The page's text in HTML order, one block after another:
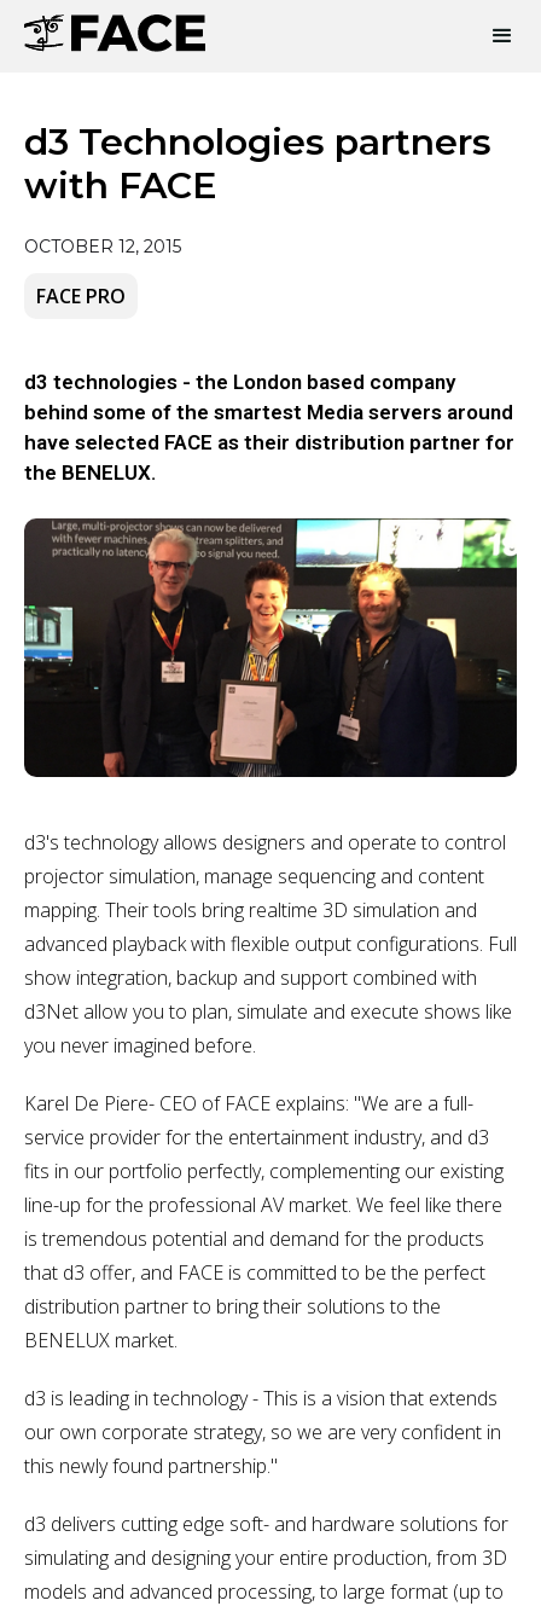
d3 Technologies partners
with FACE
OCTOBER 12, 2015
FACE PRO
d3 technologies - the London based company
behind some of the smartest Media servers around
have selected FACE as their distribution partner for
the BENELUX.
d3's technology allows designers and operate to control
projector simulation, manage sequencing and content
mapping. Their tools bring realtime 3D simulation and
advanced playback with flexible output configurations. Full
show integration, backup and support combined with
d3Net allow you to plan, simulate and execute shows like
you never imagined before.
Karel De Piere- CEO of FACE explains: "We are a full-
service provider for the entertainment industry, and d3
fits in our portfolio perfectly, complementing our existing
line-up for the professional AV market. We feel like there
is tremendous potential and demand for the products
that d3 offer, and FACE is committed to be the perfect
distribution partner to bring their solutions to the
BENELUX market.
d3 is leading in technology - This is a vision that extends
our own corporate strategy, so we are very confident in
this newly found partnership."
d3 delivers cutting edge soft- and hardware solutions for
simulating and designing your entire production, from 3D
models and advanced processing, to large format (up to